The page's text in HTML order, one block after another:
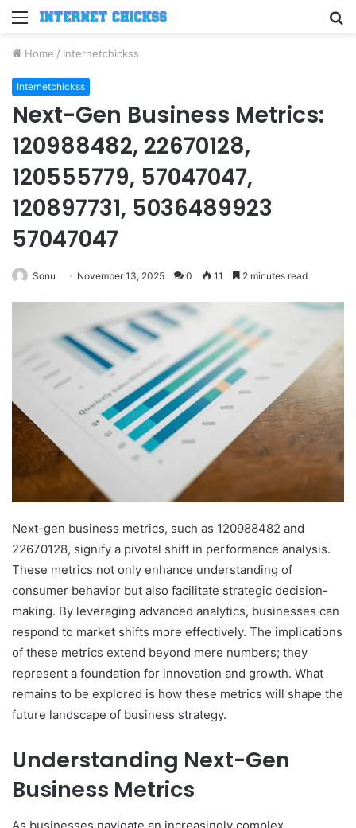
Menu
Home / Internetchickss
Internetchickss
Next-Gen Business Metrics:
120988482, 22670128,
120555779, 57047047,
120897731, 5036489923
57047047
Sonu November 13, 2025 0 11 2 minutes read
Next-gen business metrics, such as 120988482 and
22670128, signify a pivotal shift in performance analysis.
These metrics not only enhance understanding of
consumer behavior but also facilitate strategic decision-
making. By leveraging advanced analytics, businesses can
respond to market shifts more effectively. The implications
of these metrics extend beyond mere numbers; they
represent a foundation for innovation and growth. What
remains to be explored is how these metrics will shape the
future landscape of business strategy.
Understanding Next-Gen
Business Metrics